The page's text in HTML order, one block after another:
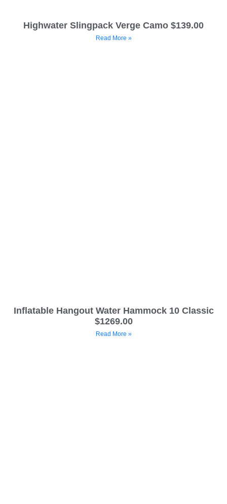
Highwater Slingpack Verge Camo $139.00
Read More »
Inflatable Hangout Water Hammock 10 Classic
$1269.00
Read More »